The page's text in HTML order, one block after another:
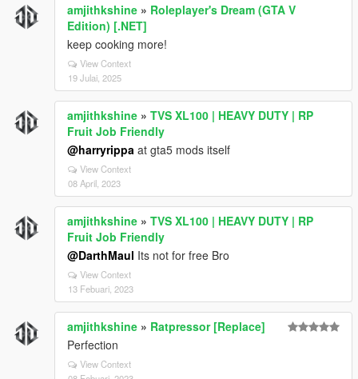
# Audio Options
| Feature | Status |
| -------------------------- | -------- |
| No Wanted Music | Disabled |
| No Flight Music | Disabled |
| Muted Speech While Driving | Disabled |
---
# Timing Settings
| Setting | Value |
| ------------------------------ | ------- |
| Exit Waiting Time Lights Stop | 1000 ms |
| Entry Waiting Time Lights Stop | 1000 ms |
| Engine Toggle Hold Time | 1500 ms |
| GTA IV Exit Hold Time | 800 ms |
| Window Toggle Hold Time | 2000 ms |
---
# Important Notes
### Smooth_Recenter_Wheels
This only works when:
amjithkshine » Roleplayer's Dream (GTA V
Edition) [.NET]
keep cooking more!
View Context
19 Julai, 2025
amjithkshine » TVS XL100 | HEAVY DUTY | RP
Fruit Job Friendly
@harryrippa at gta5 mods itself
View Context
08 April, 2023
amjithkshine » TVS XL100 | HEAVY DUTY | RP
Fruit Job Friendly
@DarthMaul Its not for free Bro
View Context
13 Febuari, 2023
amjithkshine » Ratpressor [Replace]
Perfection
View Context